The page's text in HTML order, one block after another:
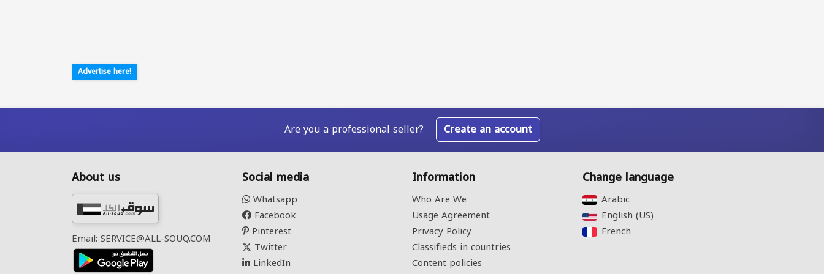
Advertise here!
Are you a professional seller? Create an account
About us
Email: SERVICE@ALL-SOUQ.COM
Social media
Whatsapp
Facebook
Pinterest
Twitter
LinkedIn
Information
Who Are We
Usage Agreement
Privacy Policy
Classifieds in countries
Content policies
Change language
Arabic‎
English (US)‎
French‎